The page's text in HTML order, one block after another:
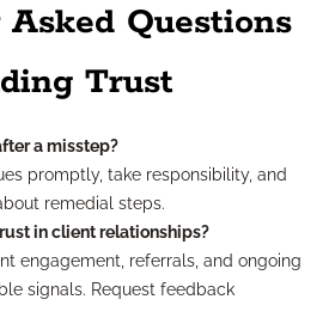
Questions
Trust
a misstep?
promptly, take responsibility, and
remedial steps.
in client relationships?
engagement, referrals, and ongoing
signals. Request feedback